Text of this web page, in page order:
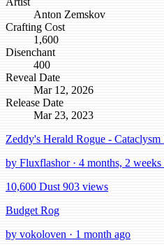
Anton Zemskov
Crafting Cost
1,600
Disenchant
400
Reveal Date
Mar 12, 2026
Release Date
Mar 23, 2023
Zeddy's Herald Rogue - Cataclysm
by Fluxflashor · 4 months, 2 weeks
10,600 Dust 903 views
Budget Rog
by vokoloven · 1 month ago